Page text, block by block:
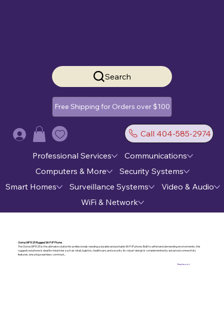
Search
Free Shipping for Orders over $100
Call 404-585-2974
Log In
Professional Services
Communications
Computers & More
Security Systems
Smart Homes
Surveillance Systems
Video & Audio
WiFi & Network
Ooma WP825 Rugged Wi-Fi IP Phone
The Ooma WP825 is the ultimate solution for professionals needing a durable and portable Wi-Fi IP phone. Built to withstand demanding environments, this
ruggedized phone is ideal for industries such as retail, logistics, healthcare, and security. Its robust design is complemented by advanced connectivity
features, ensuring seamless communi...
Read more >